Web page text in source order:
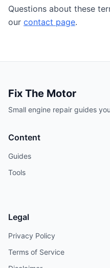
Questions about these
our contact page.
Fix The Motor
Small engine repair guides
Content
Guides
Tools
Legal
Privacy Policy
Terms of Service